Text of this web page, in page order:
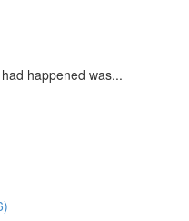
happened was...